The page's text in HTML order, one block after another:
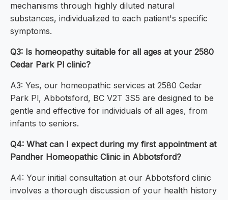
mechanisms through highly diluted natural
substances, individualized to each patient's specific
symptoms.
Q3: Is homeopathy suitable for all ages at your 2580
Cedar Park Pl clinic?
A3: Yes, our homeopathic services at 2580 Cedar
Park Pl, Abbotsford, BC V2T 3S5 are designed to be
gentle and effective for individuals of all ages, from
infants to seniors.
Q4: What can I expect during my first appointment at
Pandher Homeopathic Clinic in Abbotsford?
A4: Your initial consultation at our Abbotsford clinic
involves a thorough discussion of your health history